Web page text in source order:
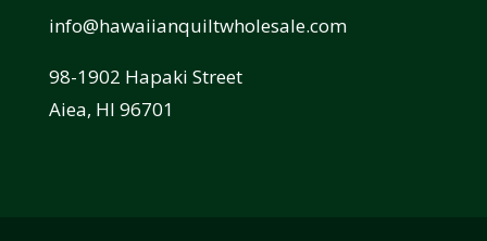
info@hawaiianquiltwholesale.com
98-1902 Hapaki Street
Aiea, HI 96701